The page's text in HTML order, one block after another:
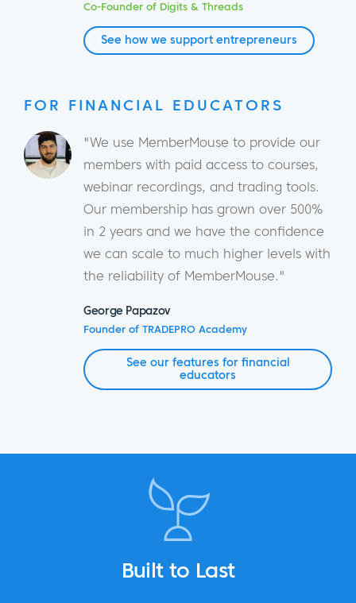
Co-Founder of Digits & Threads
See how we support entrepreneurs
FOR FINANCIAL EDUCATORS
"We use MemberMouse to provide our
members with paid access to courses,
webinar recordings, and trading tools.
Our membership has grown over 500%
in 2 years and we have the confidence
we can scale to much higher levels with
the reliability of MemberMouse."
George Papazov
Founder of TRADEPRO Academy
See our features for financial
educators
Built to Last